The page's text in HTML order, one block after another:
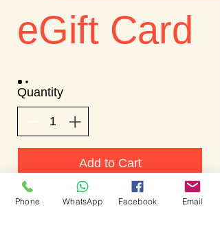
eGift Card
Quantity
Add to Cart
Buy Now
Phone WhatsApp Facebook Email